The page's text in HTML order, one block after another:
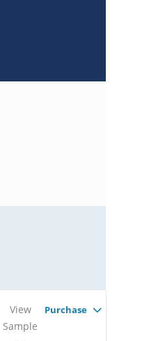
View
Sample
Purchase